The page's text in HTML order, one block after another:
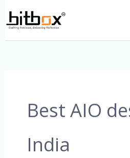
Best AIO
India